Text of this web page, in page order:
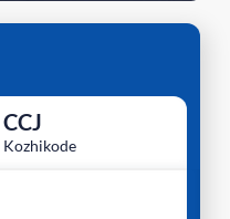
CCJ
Kozhikode